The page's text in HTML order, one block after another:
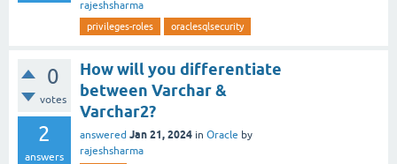
rajeshsharma
privileges-roles oraclesqlsecurity
0
votes
2
answers
How will you differentiate
between Varchar &
Varchar2?
answered Jan 21, 2024 in Oracle by
rajeshsharma